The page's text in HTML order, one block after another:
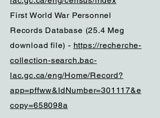
First World War Personnel
Records Database (25.4 Meg
download file) - https://recherche-
collection-search.bac-
lac.gc.ca/eng/Home/Record?
app=pffww&IdNumber=301117&e
copy=658098a